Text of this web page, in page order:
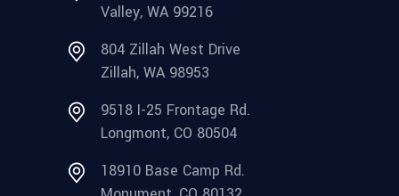
Valley, WA 99216
804 Zillah West Drive
Zillah, WA 98953
9518 I-25 Frontage Rd.
Longmont, CO 80504
18910 Base Camp Rd.